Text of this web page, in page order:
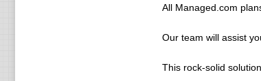
All Managed.com
Our team will assist
This rock-solid